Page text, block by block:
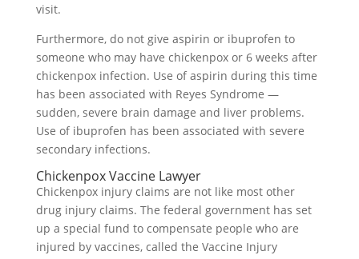
visit.
Furthermore, do not give aspirin or ibuprofen to
someone who may have chickenpox or 6 weeks after
chickenpox infection. Use of aspirin during this time
has been associated with Reyes Syndrome —
sudden, severe brain damage and liver problems.
Use of ibuprofen has been associated with severe
secondary infections.
Chickenpox Vaccine Lawyer
Chickenpox injury claims are not like most other
drug injury claims. The federal government has set
up a special fund to compensate people who are
injured by vaccines, called the Vaccine Injury